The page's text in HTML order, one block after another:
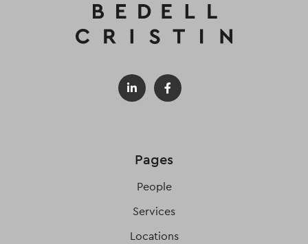
Pages
People
Services
Locations